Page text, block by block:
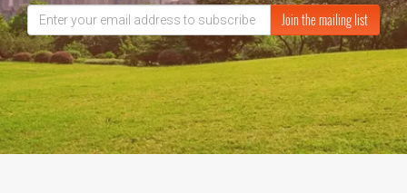
Join the mailing list